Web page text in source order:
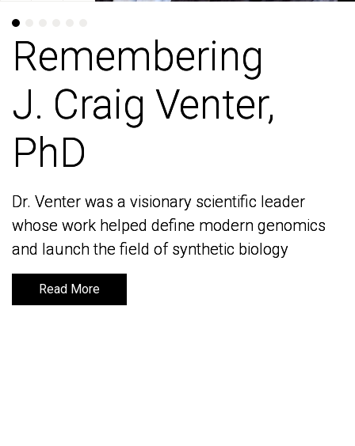
Remembering
J. Craig Venter,
PhD
Dr. Venter was a visionary scientific leader
whose work helped define modern genomics
and launch the field of synthetic biology
Read More
Remembering
J. Craig Venter,
PhD
Dr. Venter was a visionary scientific leader
whose work helped define modern genomics
and launch the field of synthetic biology
Read More